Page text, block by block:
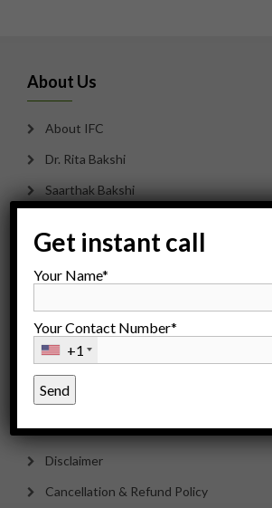
About Us
About IFC
Dr. Rita Bakshi
Saarthak Bakshi
Careers
Counseling
Payment Options
Sitemap
Disclaimer
Cancellation & Refund Policy
Get instant call
Your Name*
Your Contact Number*
+1